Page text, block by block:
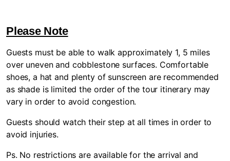
Please Note
Guests must be able to walk approximately 1, 5 miles
over uneven and cobblestone surfaces. Comfortable
shoes, a hat and plenty of sunscreen are recommended
as shade is limited the order of the tour itinerary may
vary in order to avoid congestion.
Guests should watch their step at all times in order to
avoid injuries.
Ps. No restrictions are available for the arrival and